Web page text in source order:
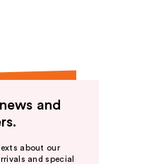
and
about our
and special